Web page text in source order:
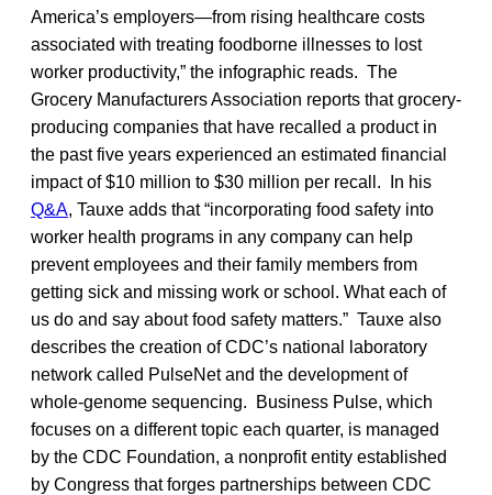
America’s employers—from rising healthcare costs
associated with treating foodborne illnesses to lost
worker productivity,” the infographic reads. The
Grocery Manufacturers Association reports that grocery-
producing companies that have recalled a product in
the past five years experienced an estimated financial
impact of $10 million to $30 million per recall. In his
Q&A, Tauxe adds that “incorporating food safety into
worker health programs in any company can help
prevent employees and their family members from
getting sick and missing work or school. What each of
us do and say about food safety matters.” Tauxe also
describes the creation of CDC’s national laboratory
network called PulseNet and the development of
whole-genome sequencing. Business Pulse, which
focuses on a different topic each quarter, is managed
by the CDC Foundation, a nonprofit entity established
by Congress that forges partnerships between CDC